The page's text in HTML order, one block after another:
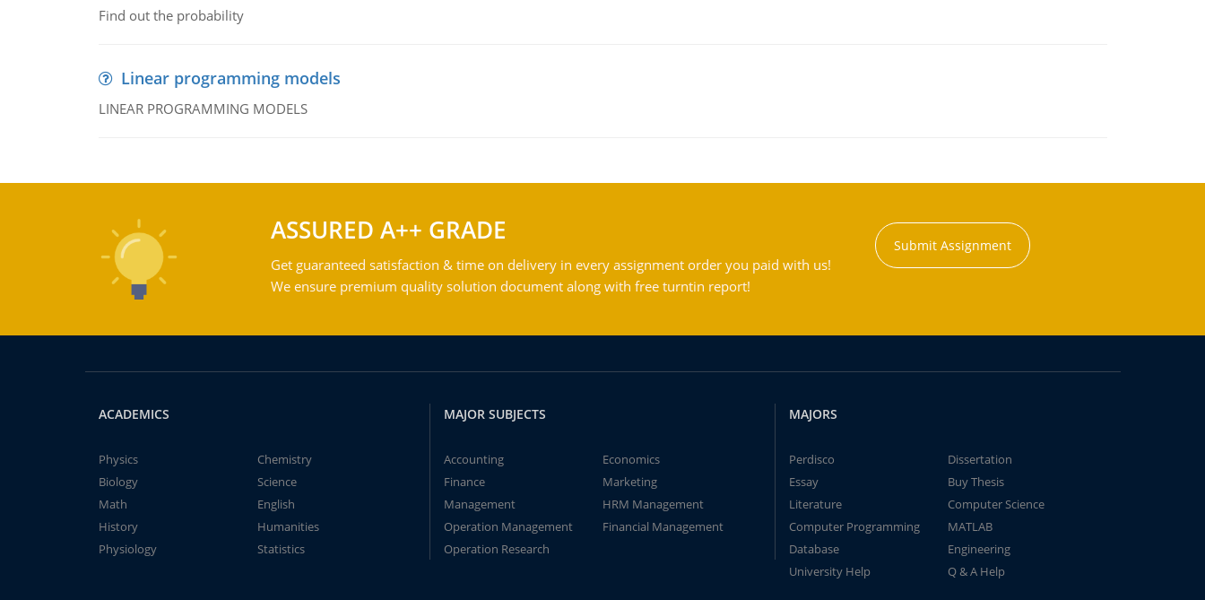
Find out the probability
Linear programming models
LINEAR PROGRAMMING MODELS
ASSURED A++ GRADE
Get guaranteed satisfaction & time on delivery in every assignment order you paid with us!
We ensure premium quality solution document along with free turntin report!
Submit Assignment
ACADEMICS
Physics
Chemistry
Biology
Science
Math
English
History
Humanities
Physiology
Statistics
MAJOR SUBJECTS
Accounting
Economics
Finance
Marketing
Management
HRM Management
Operation Management
Financial Management
Operation Research
MAJORS
Perdisco
Dissertation
Essay
Buy Thesis
Literature
Computer Science
Computer Programming
MATLAB
Database
Engineering
University Help
Q & A Help